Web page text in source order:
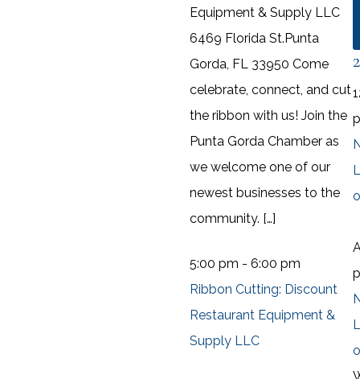
Equipment & Supply LLC
6469 Florida St.Punta
Gorda, FL 33950 Come
celebrate, connect, and cut
the ribbon with us! Join the
Punta Gorda Chamber as
we welcome one of our
newest businesses to the
community. […]
5:00 pm - 6:00 pm
Ribbon Cutting: Discount
Restaurant Equipment &
Supply LLC